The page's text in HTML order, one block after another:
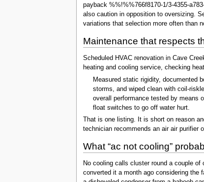
payback %%!%%766f8170-1/3-4355-
also caution in opposition to oversizing.
variations that selection more often than
Maintenance that respects
Scheduled HVAC renovation in Cave
heating and cooling service, checking
Measured static rigidity, documented
storms, and wiped clean with coil-
overall performance tested by means
float switches to go off water hurt.
That is one listing. It is short on reason
technician recommends an air air purifier
What “ac not cooling”
No cooling calls cluster round a couple
converted it a month ago considering the